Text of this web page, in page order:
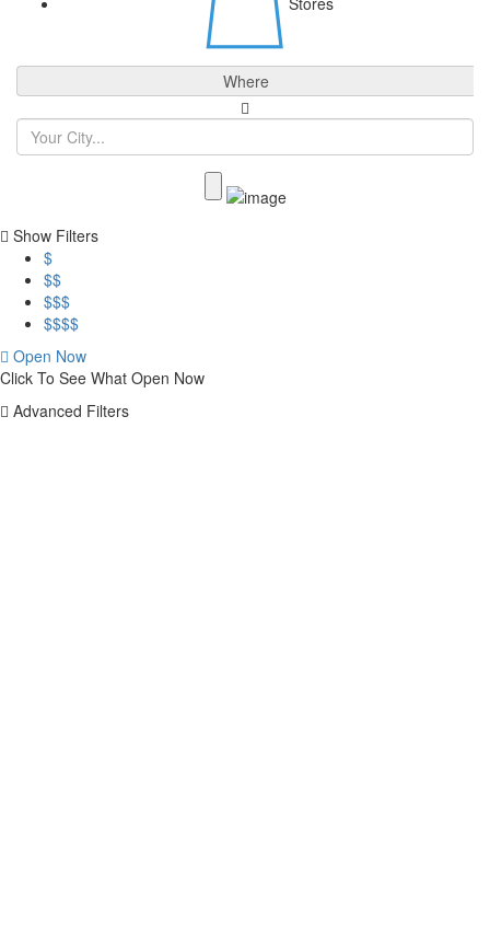
Where
Show Filters
$
$$
$$$
$$$$
Open Now
Click To See What Open Now
Advanced Filters